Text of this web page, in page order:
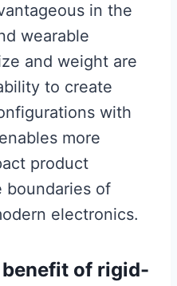
in the
wearable
and weight are
to create
with
more
product
boundaries of
electronics.
of rigid-